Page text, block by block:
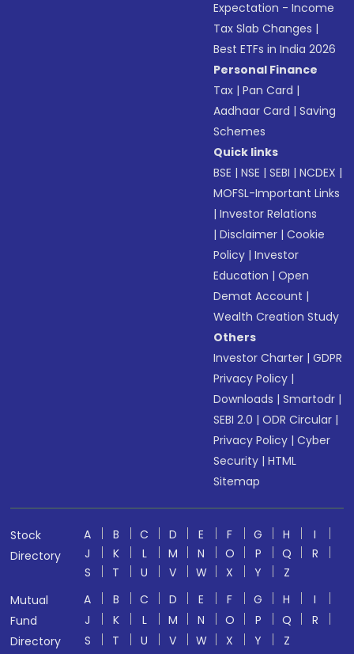
Expectation - Income
Tax Slab Changes |
Best ETFs in India 2026
Personal Finance
Tax |Pan Card |
Aadhaar Card |Saving
Schemes
Quick links
BSE |NSE |SEBI |NCDEX |
MOFSL-Important Links
|Investor Relations
|Disclaimer |Cookie
Policy |Investor
Education |Open
Demat Account |
Wealth Creation Study
Others
Investor Charter |GDPR
Privacy Policy |
Downloads |Smartodr |
SEBI 2.0 |ODR Circular |
Privacy Policy |Cyber
Security |HTML
Sitemap
Stock
Directory
A B C D E F G H
I
J
K L M N O P Q
R
S
T U V W X Y
Z
Mutual
Fund
Directory
A B C D E F G H
I
J
K L M N O P Q
R
S
T U V W X Y
Z